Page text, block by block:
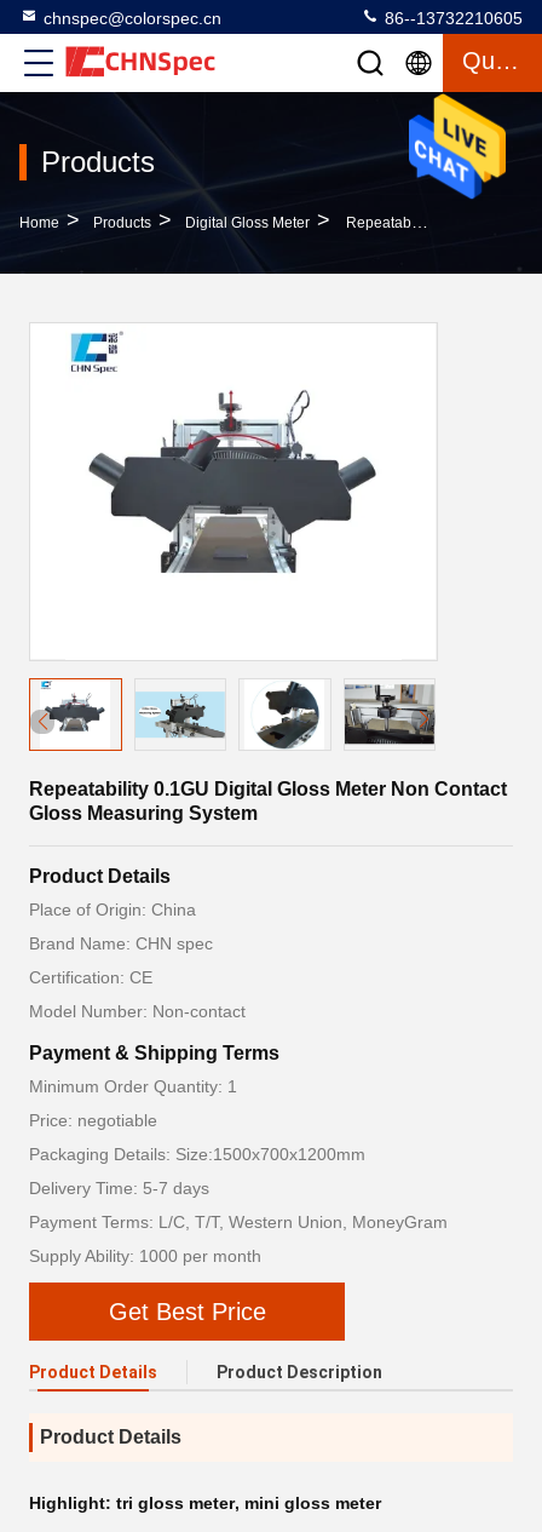
chnspec@colorspec.cn 86--13732210605
Quote
Products
Home > Products > Digital Gloss Meter > Repeatability 0.1GU Digital Gloss Meter Non Contact Gloss Measuring System
Repeatability 0.1GU Digital Gloss Meter Non Contact
Gloss Measuring System
Product Details
Place of Origin: China
Brand Name: CHN spec
Certification: CE
Model Number: Non-contact
Payment & Shipping Terms
Minimum Order Quantity: 1
Price: negotiable
Packaging Details: Size:1500x700x1200mm
Delivery Time: 5-7 days
Payment Terms: L/C, T/T, Western Union, MoneyGram
Supply Ability: 1000 per month
Get Best Price
Product Details Product Description
Product Details
Highlight: tri gloss meter, mini gloss meter